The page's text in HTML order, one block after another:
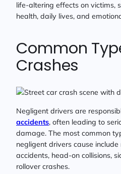
life-altering effects on victims,
health, daily lives, and
Common
Crashes
Negligent drivers are
accidents, often leading to
damage. The most common
negligent drivers cause
accidents, head-on collisions,
rollover crashes.